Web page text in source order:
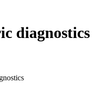
diagnostics